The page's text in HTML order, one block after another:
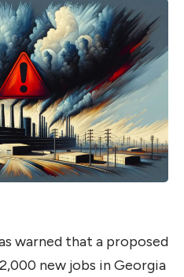
warned that a proposed
new jobs in Georgia